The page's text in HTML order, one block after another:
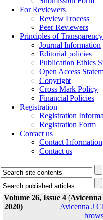
For Reviewers
Review Process
Peer Reviewers
Principles of Transparency
Journal Information
Editorial policies
Publication Ethics
Open Access
Copyright
Cross Mark Policy
Financial Policies
Registration
Registration
Registration Form
Contact us
Contact Information
Contact us
Volume 26, Issue 4
2020)
Avicenna J